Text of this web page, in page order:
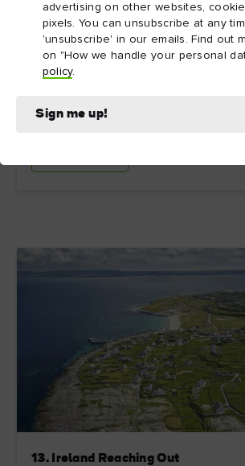
advertising on other websites,
pixels. You can unsubscribe at any
'unsubscribe' in our emails. Find out
on "How we handle your personal
policy.
Sign me up!
12. IrishGenealogy.ie
This genealogy website run by the
brings together church and civil
online, searchable, and free archive. It
13. Ireland Reaching Out